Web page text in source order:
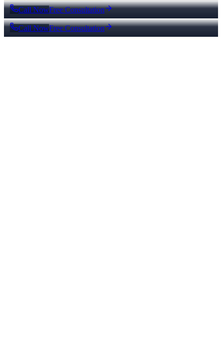
Call NowFree Consultation
Call NowFree Consultation